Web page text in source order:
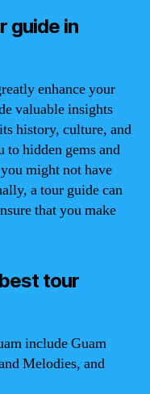
guide in
enhance your
valuable insights
history, culture, and
to hidden gems and
might not have
a tour guide can
that you make
tour
include Guam
Melodies, and